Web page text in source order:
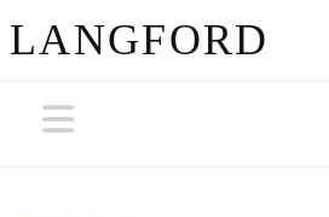
Navigation